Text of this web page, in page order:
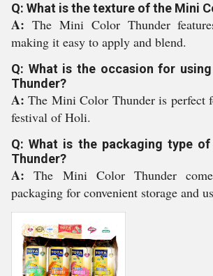
Q: What is the texture of the Mini
A: The Mini Color Thunder
making it easy to apply and blend.
Q: What is the occasion for
Thunder?
A:The Mini Color Thunder is perfect
festival of Holi.
Q: What is the packaging type
Thunder?
A:The Mini Color Thunder
packaging for convenient storage and